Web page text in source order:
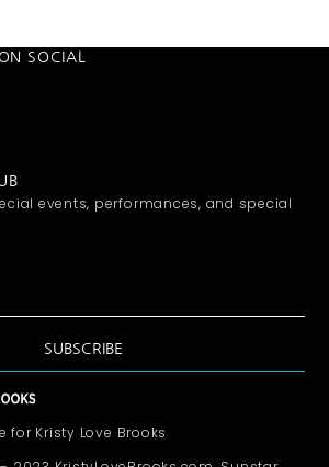
SOCIAL
events, performances, and special
SUBSCRIBE
for Kristy Love Brooks